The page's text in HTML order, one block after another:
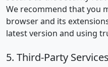
We recommend that you
browser and its
latest version and using
5. Third-Party Services